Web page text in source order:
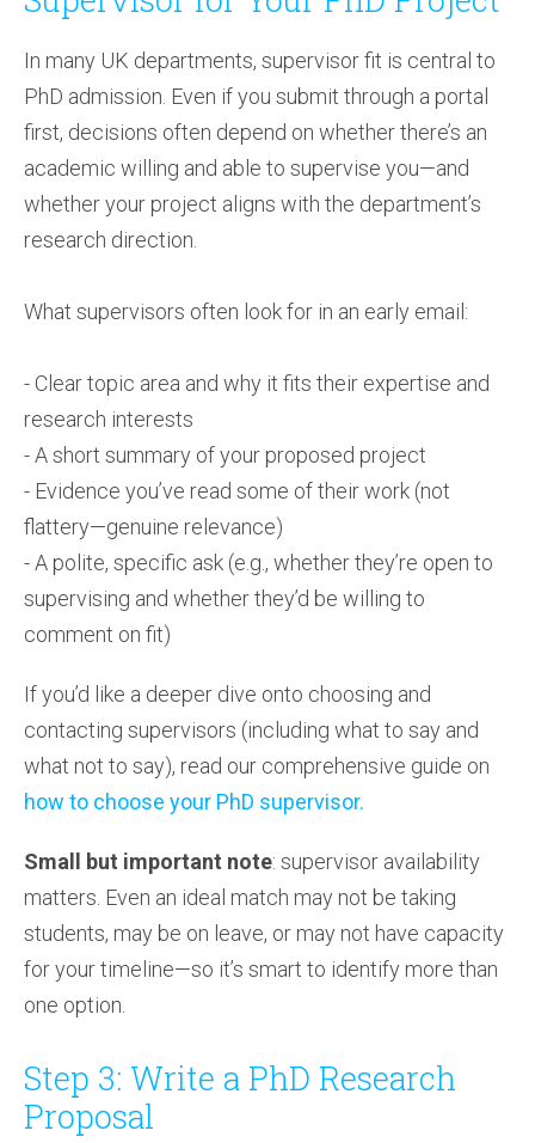
In many UK departments, supervisor fit is central to
PhD admission. Even if you submit through a portal
first, decisions often depend on whether there’s an
academic willing and able to supervise you—and
whether your project aligns with the department’s
research direction.
What supervisors often look for in an early email:
- Clear topic area and why it fits their expertise and
research interests
- A short summary of your proposed project
- Evidence you’ve read some of their work (not
flattery—genuine relevance)
- A polite, specific ask (e.g., whether they’re open to
supervising and whether they’d be willing to
comment on fit)
If you’d like a deeper dive onto choosing and
contacting supervisors (including what to say and
what not to say), read our comprehensive guide on
how to choose your PhD supervisor.
Small but important note: supervisor availability
matters. Even an ideal match may not be taking
students, may be on leave, or may not have capacity
for your timeline—so it’s smart to identify more than
one option.
Step 3: Write a PhD Research
Proposal